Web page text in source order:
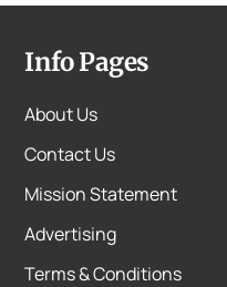
Info Pages
About Us
Contact Us
Mission Statement
Advertising
Terms & Conditions